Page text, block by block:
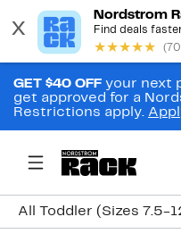
GET $40 OFF your next
get approved for a
Restrictions apply.
All Toddler (Sizes 7.5-